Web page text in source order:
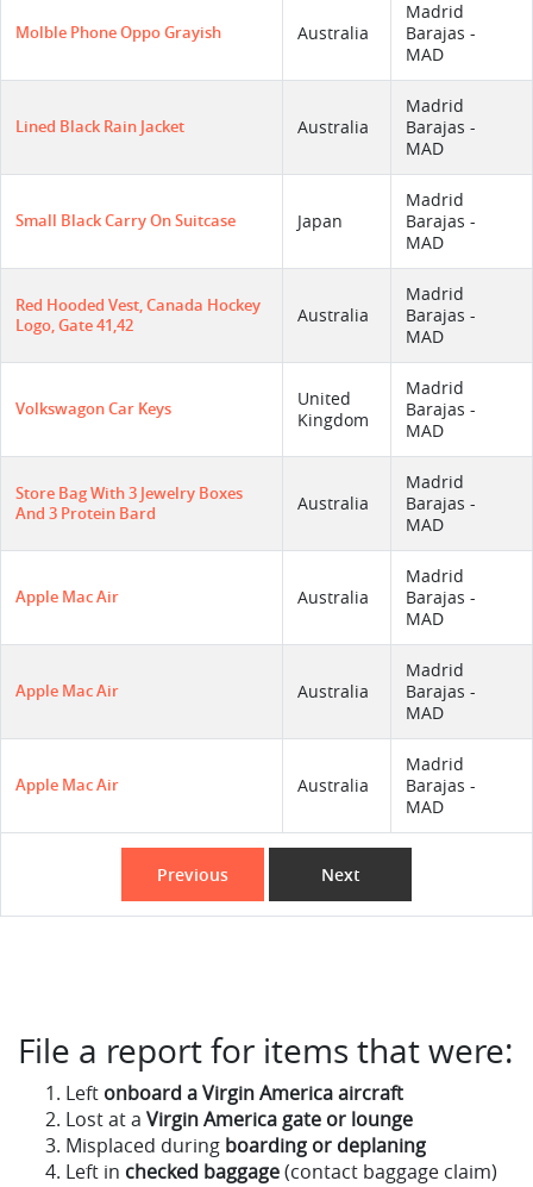
Molble Phone Oppo Grayish Australia
Madrid
Barajas -
MAD
Lined Black Rain Jacket Australia
Madrid
Barajas -
MAD
Small Black Carry On Suitcase Japan
Madrid
Barajas -
MAD
Red Hooded Vest, Canada Hockey
Logo, Gate 41,42
Australia
Madrid
Barajas -
MAD
Volkswagon Car Keys
United
Kingdom
Madrid
Barajas -
MAD
Store Bag With 3 Jewelry Boxes
And 3 Protein Bard
Australia
Madrid
Barajas -
MAD
Apple Mac Air Australia
Madrid
Barajas -
MAD
Apple Mac Air Australia
Madrid
Barajas -
MAD
Apple Mac Air Australia
Madrid
Barajas -
MAD
Previous Next
File a report for items that were:
Left onboard a Virgin America aircraft
Lost at a Virgin America gate or lounge
Misplaced during boarding or deplaning
Left in checked baggage(contact baggage claim)